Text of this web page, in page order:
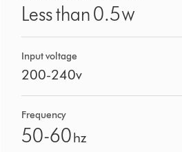
Less than 0.5W
Input voltage
200-240v
Frequency
50-60hz